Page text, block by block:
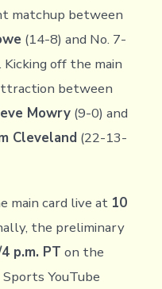
matchup between
(14-8) and No. 7-
Kicking off the main
between
Mowry(9-0) and
Cleveland (22-13-
main card live at 10
the preliminary
p.m. PT on the
YouTube